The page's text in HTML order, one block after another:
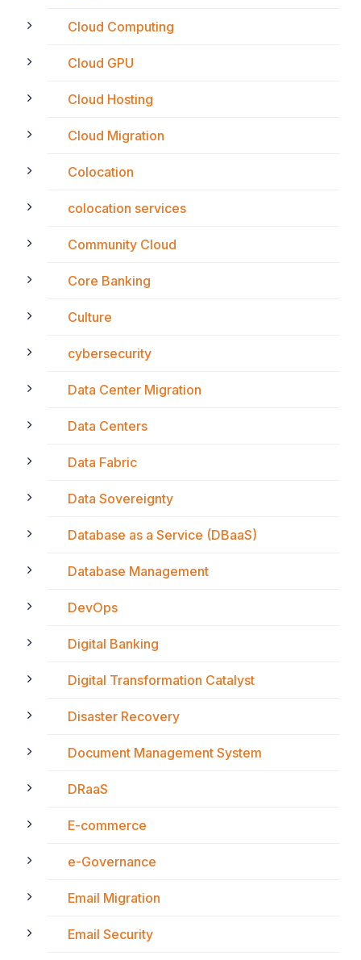
Cloud Computing
Cloud GPU
Cloud Hosting
Cloud Migration
Colocation
colocation services
Community Cloud
Core Banking
Culture
cybersecurity
Data Center Migration
Data Centers
Data Fabric
Data Sovereignty
Database as a Service (DBaaS)
Database Management
DevOps
Digital Banking
Digital Transformation Catalyst
Disaster Recovery
Document Management System
DRaaS
E-commerce
e-Governance
Email Migration
Email Security